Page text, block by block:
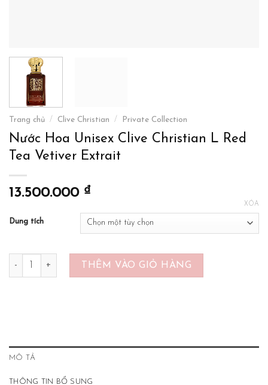
Trang chủ / Clive Christian / Private Collection
Nước Hoa Unisex Clive Christian L Red
Tea Vetiver Extrait
13.500.000 ₫
Dung tích
XÓA
Nước Hoa Unisex Clive Christian L Red Tea Vetiver Extrait số
THÊM VÀO GIỎ HÀNG
MÔ TẢ
THÔNG TIN BỔ SUNG